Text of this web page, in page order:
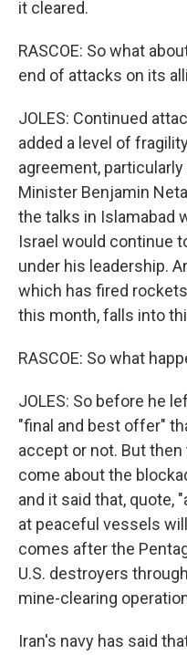
it cleared.
RASCOE: So what
end of attacks on its
JOLES: Continued
added a level of
agreement,
Minister Benjamin
the talks in Islamabad
Israel would continue
under his leadership.
which has fired
this month, falls into
RASCOE: So what
JOLES: So before he
"final and best offer"
accept or not. But
come about the
and it said that, quote,
at peaceful vessels
comes after the
U.S. destroyers
mine-clearing
Iran's navy has said